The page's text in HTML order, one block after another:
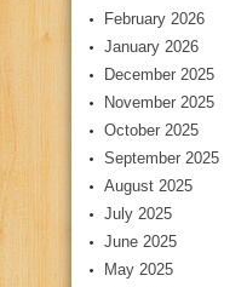
February 2026
January 2026
December 2025
November 2025
October 2025
September 2025
August 2025
July 2025
June 2025
May 2025